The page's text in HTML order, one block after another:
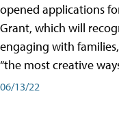
opened applications
Grant, which will
engaging with
“the most creative
06/13/22